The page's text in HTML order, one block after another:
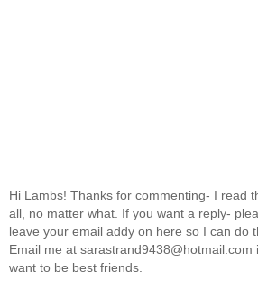
Hi Lambs! Thanks for commenting- I read
all, no matter what. If you want a reply-
leave your email addy on here so I can do
Email me at sarastrand9438@hotmail.com
want to be best friends.